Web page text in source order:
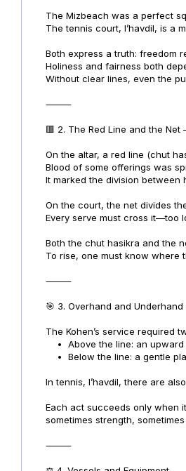
The Mizbeach was a perfect
The tennis court, l’havdil, is a
Both express a truth: freedom
Holiness and fairness both
Without clear lines, even the
⸻
🟥 2. The Red Line and the
On the altar, a red line (chut
Blood of some offerings was
It marked the division
On the court, the net divides
Every serve must cross it—too
Both the chut hasikra and the
To rise, one must know where
⸻
🎯 3. Overhand and
The Kohen’s service required
•
Above the line: an
•
Below the line: a gentle
In tennis, l’havdil, there are
Each act succeeds only when
sometimes strength,
⸻